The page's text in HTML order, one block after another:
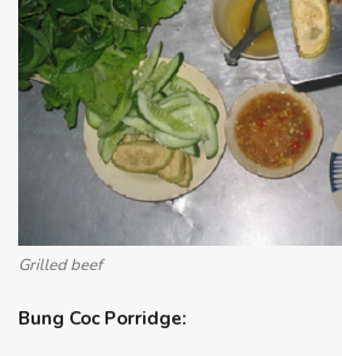
Grilled beef
Bung Coc Porridge: